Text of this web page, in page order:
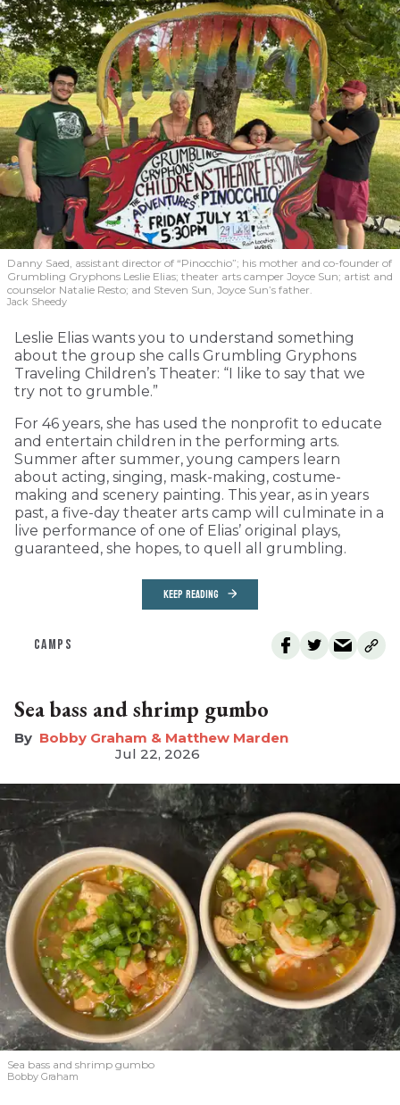
Danny Saed, assistant director of “Pinocchio”; his mother and co-founder of
Grumbling Gryphons Leslie Elias; theater arts camper Joyce Sun; artist and
counselor Natalie Resto; and Steven Sun, Joyce Sun’s father.
Jack Sheedy
Leslie Elias wants you to understand something
about the group she calls Grumbling Gryphons
Traveling Children’s Theater: “I like to say that we
try not to grumble.”
For 46 years, she has used the nonprofit to educate
and entertain children in the performing arts.
Summer after summer, young campers learn
about acting, singing, mask-making, costume-
making and scenery painting. This year, as in years
past, a five-day theater arts camp will culminate in a
live performance of one of Elias’ original plays,
guaranteed, she hopes, to quell all grumbling.
KEEP READING
CAMPS
Sea bass and shrimp gumbo
Bobby Graham & Matthew Marden
Jul 22, 2026
Sea bass and shrimp gumbo
Bobby Graham